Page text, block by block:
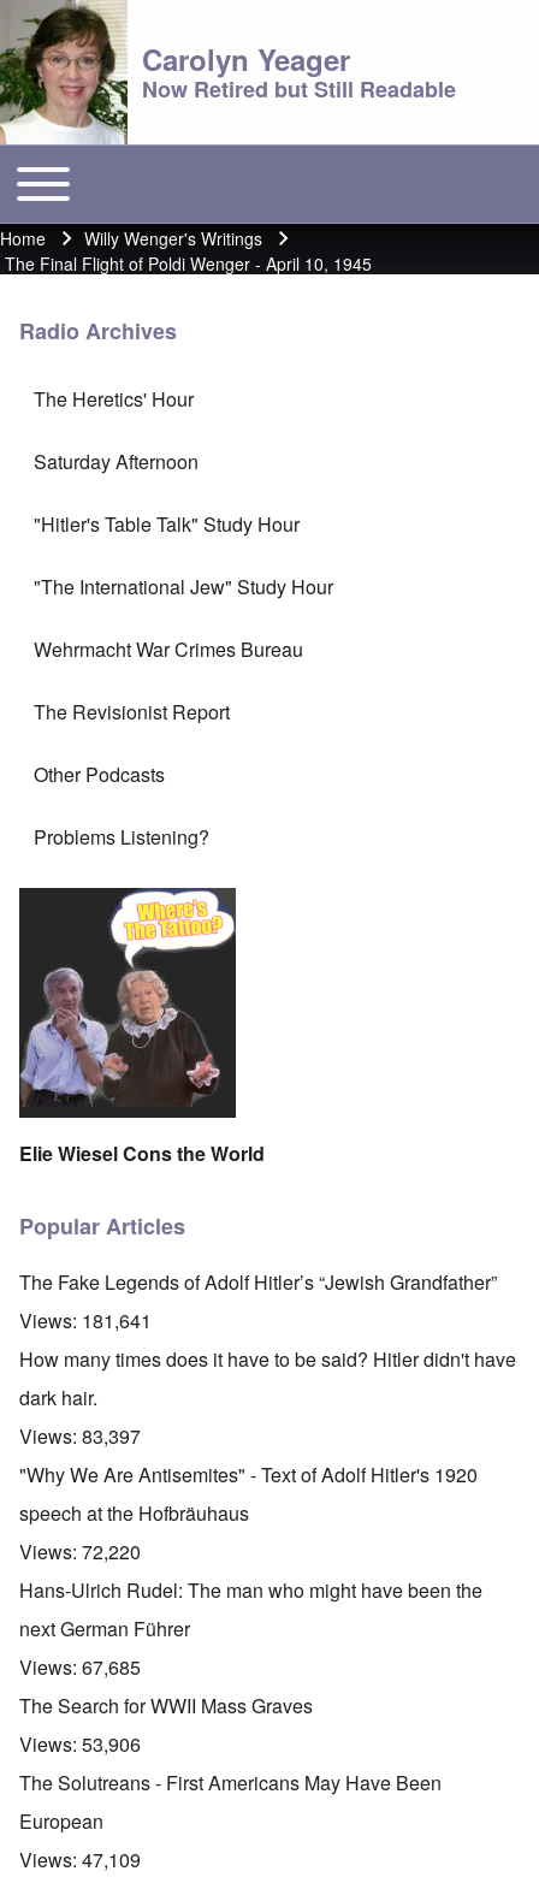
Carolyn Yeager
Now Retired but Still Readable
Main menu
Toggle main menu
Breadcrumb
Home
Willy Wenger's Writings
The Final Flight of Poldi Wenger - April 10, 1945
Radio Archives
The Heretics' Hour
Saturday Afternoon
"Hitler's Table Talk" Study Hour
"The International Jew" Study Hour
Wehrmacht War Crimes Bureau
The Revisionist Report
Other Podcasts
Problems Listening?
Elie Wiesel Cons the World
Popular Articles
The Fake Legends of Adolf Hitler’s “Jewish Grandfather”
Views: 181,641
How many times does it have to be said? Hitler didn't have
dark hair.
Views: 83,397
"Why We Are Antisemites" - Text of Adolf Hitler's 1920
speech at the Hofbräuhaus
Views: 72,220
Hans-Ulrich Rudel: The man who might have been the
next German Führer
Views: 67,685
The Search for WWII Mass Graves
Views: 53,906
The Solutreans - First Americans May Have Been
European
Views: 47,109